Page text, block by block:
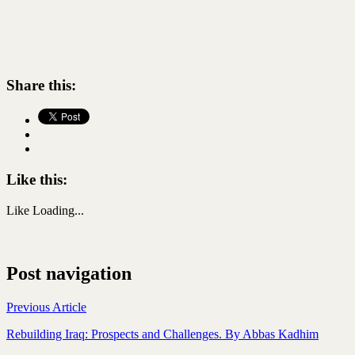
Share this:
Like this:
Like Loading...
Post navigation
Previous Article
Rebuilding Iraq: Prospects and Challenges. By Abbas Kadhim